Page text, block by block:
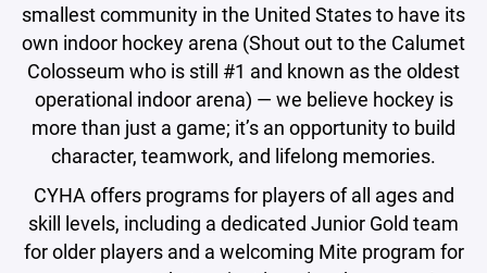
smallest community in the United States to have its
own indoor hockey arena (Shout out to the Calumet
Colosseum who is still #1 and known as the oldest
operational indoor arena) — we believe hockey is
more than just a game; it’s an opportunity to build
character, teamwork, and lifelong memories.
CYHA offers programs for players of all ages and
skill levels, including a dedicated Junior Gold team
for older players and a welcoming Mite program for